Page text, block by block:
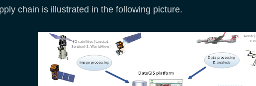
chain is illustrated in the following picture.